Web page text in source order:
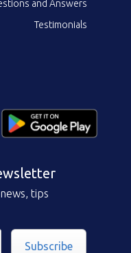
and Answers
Testimonials
tips
Subscribe